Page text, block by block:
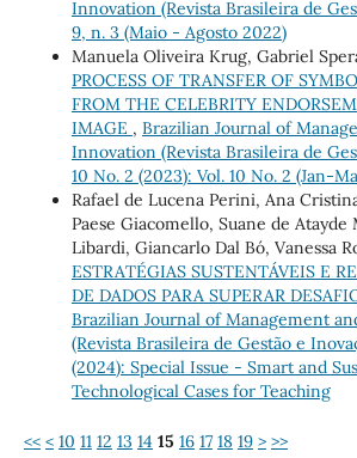
Innovation (Revista Brasileira de
9, n. 3 (Maio - Agosto 2022)
Manuela Oliveira Krug, Gabriel
PROCESS OF TRANSFER OF
FROM THE CELEBRITY
IMAGE , Brazilian Journal of
Innovation (Revista Brasileira de
10 No. 2 (2023): Vol. 10 No. 2 (Jan-
Rafael de Lucena Perini, Ana
Paese Giacomello, Suane de Atayde
Libardi, Giancarlo Dal Bó, Vanessa
ESTRATÉGIAS SUSTENTÁVEIS E
DE DADOS PARA SUPERAR
Brazilian Journal of Management
(Revista Brasileira de Gestão e
(2024): Special Issue - Smart and
Technological Cases for Teaching
<< < 10 11 12 13 14 15 16 17 18 19 > >>